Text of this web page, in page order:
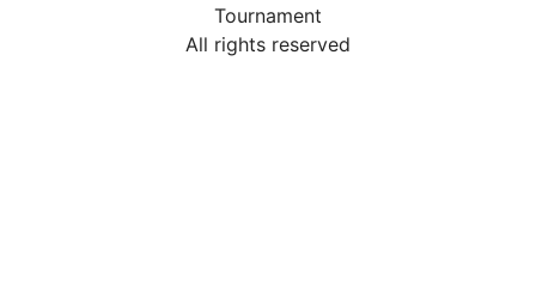
Tournament
All rights reserved